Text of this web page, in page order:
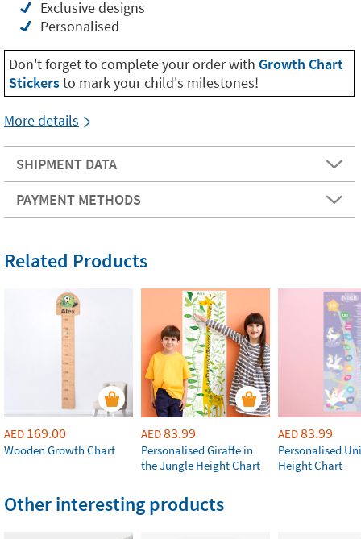
Exclusive designs
Personalised
Don't forget to complete your order with Growth Chart
Stickersto mark your child's milestones!
More details
SHIPMENT DATA
PAYMENT METHODS
Related Products
AED 169.00
Wooden Growth Chart
AED83.99
Personalised Giraffe in
the Jungle Height Chart
AED83.99
Personalised
Height Chart
Other interesting products